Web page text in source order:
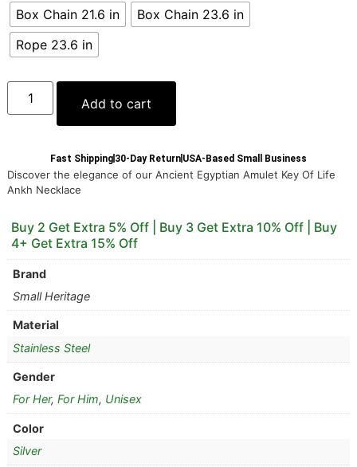
Box Chain 21.6 in
Box Chain 23.6 in
Rope 23.6 in
Add to cart
Fast Shipping 30-Day Return USA-Based Small Business
Discover the elegance of our Ancient Egyptian Amulet Key Of Life
Ankh Necklace
Buy 2 Get Extra 5% Off | Buy 3 Get Extra 10% Off | Buy
4+ Get Extra 15% Off
Brand
Small Heritage
Material
Stainless Steel
Gender
For Her,For Him, Unisex
Color
Silver